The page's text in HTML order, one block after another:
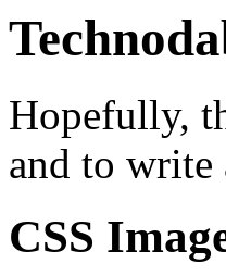
Hopefully,
and to write
CSS